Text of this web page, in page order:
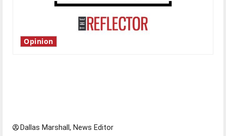
Opinion
Dallas Marshall, News Editor